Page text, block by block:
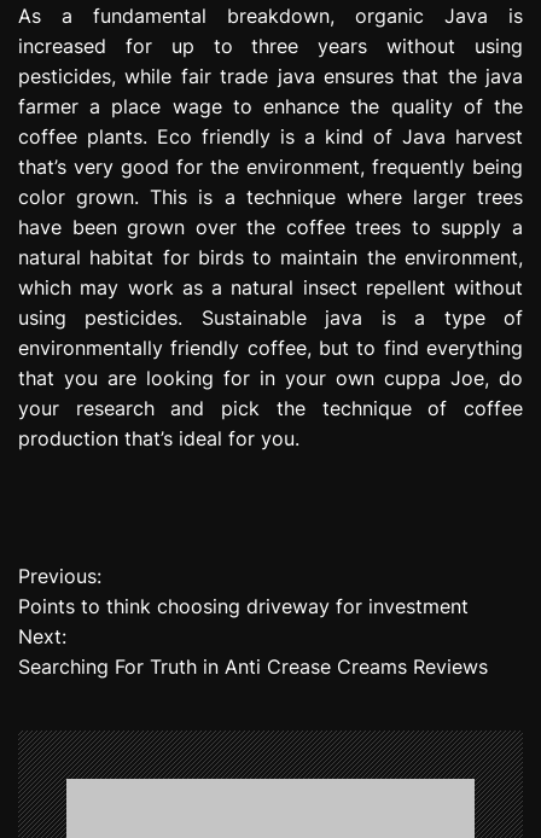
As a fundamental breakdown, organic Java is
increased for up to three years without using
pesticides, while fair trade java ensures that the java
farmer a place wage to enhance the quality of the
coffee plants. Eco friendly is a kind of Java harvest
that’s very good for the environment, frequently being
color grown. This is a technique where larger trees
have been grown over the coffee trees to supply a
natural habitat for birds to maintain the environment,
which may work as a natural insect repellent without
using pesticides. Sustainable java is a type of
environmentally friendly coffee, but to find everything
that you are looking for in your own cuppa Joe, do
your research and pick the technique of coffee
production that’s ideal for you.
P
o
s
n
a
Previous:
Points to think choosing driveway for investment
Next:
Searching For Truth in Anti Crease Creams Reviews